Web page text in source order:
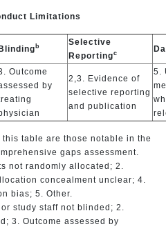
Limitations
b
Selective
Reportingc
Outcome
by
2,3. Evidence of
selective reporting
and publication
5.
table are those notable in the
gaps assessment.
not randomly allocated; 2.
concealment unclear; 4.
bias; 5. Other.
study staff not blinded; 2.
3. Outcome assessed by